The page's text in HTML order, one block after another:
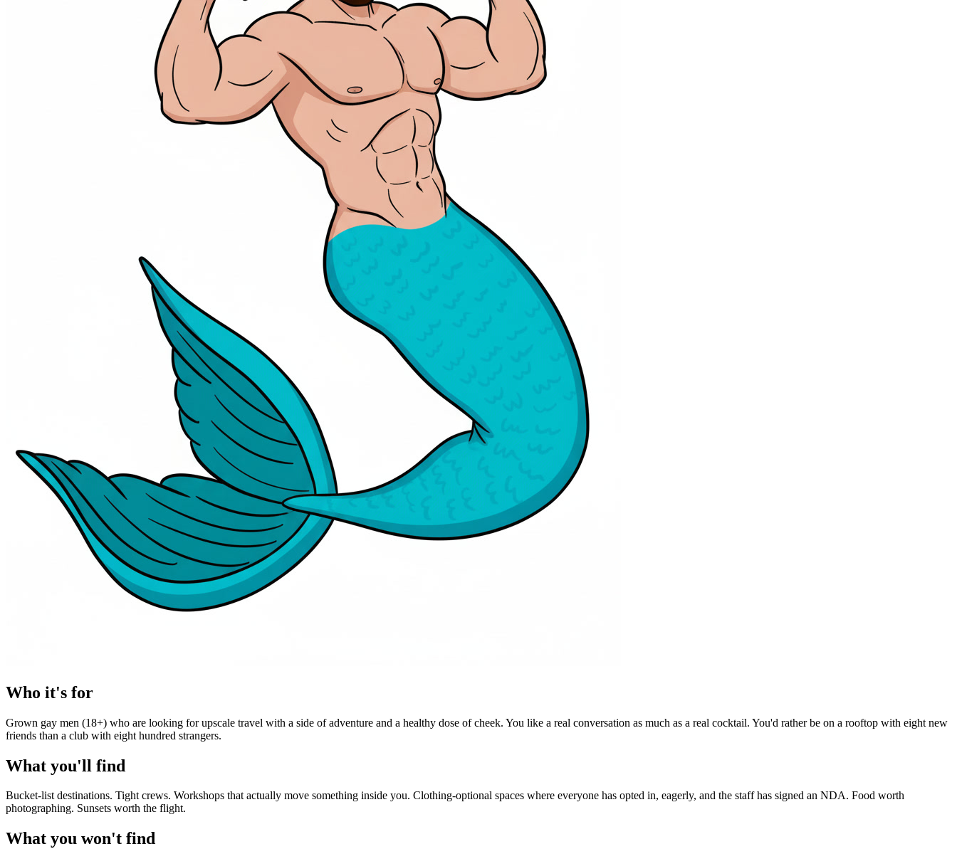
Who it's for
Grown gay men (18+) who are looking for upscale travel with a side of adventure and a healthy dose of cheek. You like a real conversation as much as a real cocktail. You'd rather be on a rooftop with eight new
friends than a club with eight hundred strangers.
What you'll find
Bucket-list destinations. Tight crews. Workshops that actually move something inside you. Clothing-optional spaces where everyone has opted in, eagerly, and the staff has signed an NDA. Food worth
photographing. Sunsets worth the flight.
What you won't find